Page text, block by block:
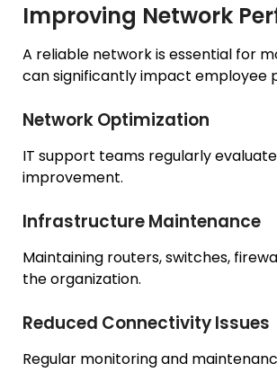
Improving Network
A reliable network is essential for
can significantly impact employee
Network Optimization
IT support teams regularly
improvement.
Infrastructure Maintenance
Maintaining routers, switches,
the organization.
Reduced Connectivity Issues
Regular monitoring and